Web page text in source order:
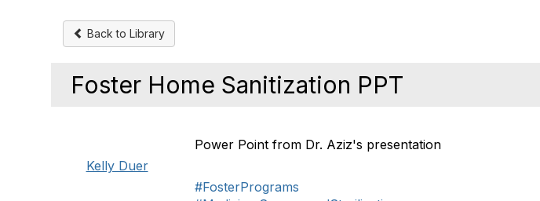
Back to Library
Foster Home Sanitization PPT
Kelly Duer
Power Point from Dr. Aziz's presentation
#FosterPrograms